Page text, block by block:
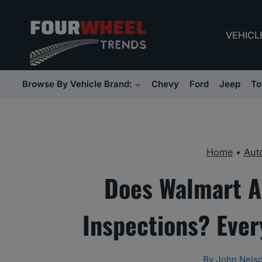
content
Browse By Vehicle Brand: Chevy Ford Jeep
Home•
Does Walmart
Inspections?
By John